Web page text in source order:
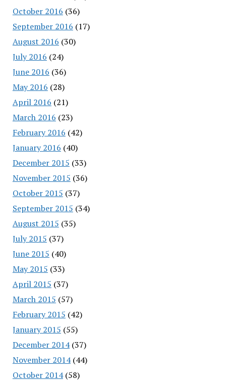
October 2016 (36)
September 2016 (17)
August 2016 (30)
July 2016 (24)
June 2016 (36)
May 2016 (28)
April 2016 (21)
March 2016 (23)
February 2016 (42)
January 2016 (40)
December 2015 (33)
November 2015 (36)
October 2015 (37)
September 2015 (34)
August 2015 (35)
July 2015 (37)
June 2015 (40)
May 2015 (33)
April 2015 (37)
March 2015 (57)
February 2015 (42)
January 2015 (55)
December 2014(37)
November 2014(44)
October 2014(58)